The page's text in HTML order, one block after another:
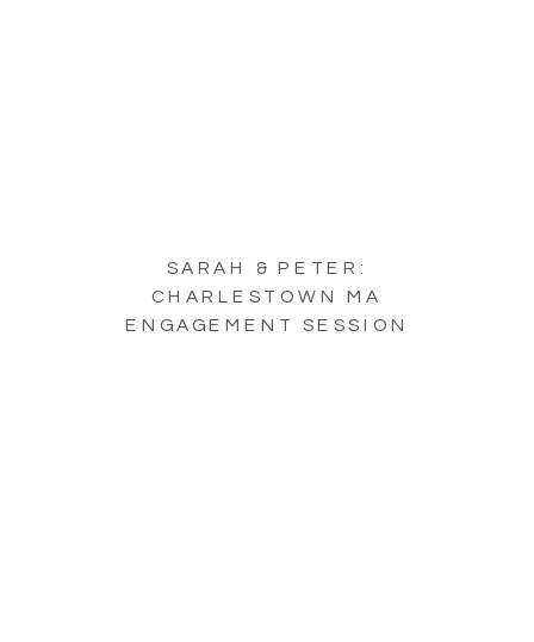
SARAH & PETER:
CHARLESTOWN MA
ENGAGEMENT SESSION